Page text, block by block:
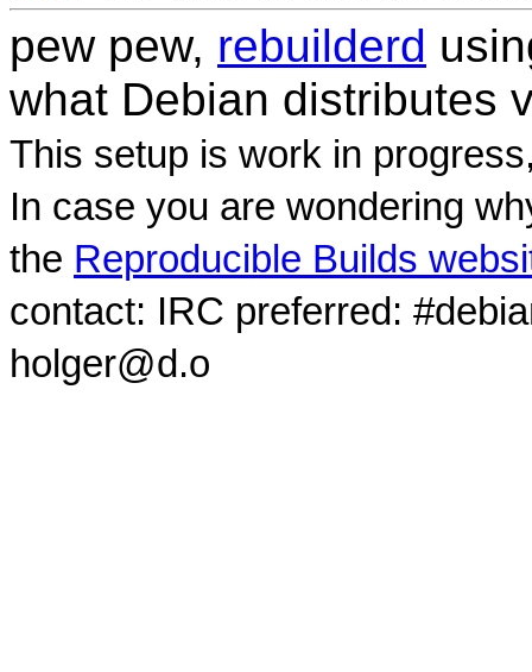
pew pew, rebuilderd
what Debian distributes
This setup is work in
In case you are wondering
the Reproducible Builds
contact: IRC preferred:
holger@d.o